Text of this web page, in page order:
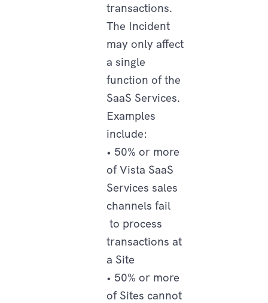
transactions.
The Incident
may only affect
a single
function of the
SaaS Services.
Examples
include:
• 50% or more
of Vista SaaS
Services sales
channels fail
to process
transactions at
a Site
• 50% or more
of Sites cannot